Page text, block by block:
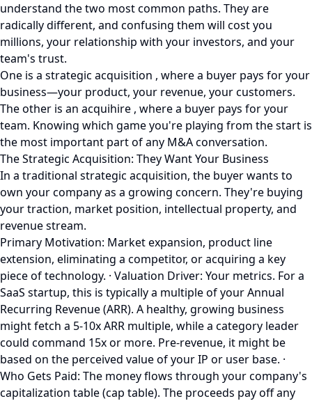
understand the two most common paths. They are
radically different, and confusing them will cost you
millions, your relationship with your investors, and your
team's trust.
One is a strategic acquisition , where a buyer pays for your
business—your product, your revenue, your customers.
The other is an acquihire , where a buyer pays for your
team. Knowing which game you're playing from the start is
the most important part of any M&A conversation.
The Strategic Acquisition: They Want Your Business
In a traditional strategic acquisition, the buyer wants to
own your company as a growing concern. They're buying
your traction, market position, intellectual property, and
revenue stream.
Primary Motivation: Market expansion, product line
extension, eliminating a competitor, or acquiring a key
piece of technology. · Valuation Driver: Your metrics. For a
SaaS startup, this is typically a multiple of your Annual
Recurring Revenue (ARR). A healthy, growing business
might fetch a 5-10x ARR multiple, while a category leader
could command 15x or more. Pre-revenue, it might be
based on the perceived value of your IP or user base. ·
Who Gets Paid: The money flows through your company's
capitalization table (cap table). The proceeds pay off any